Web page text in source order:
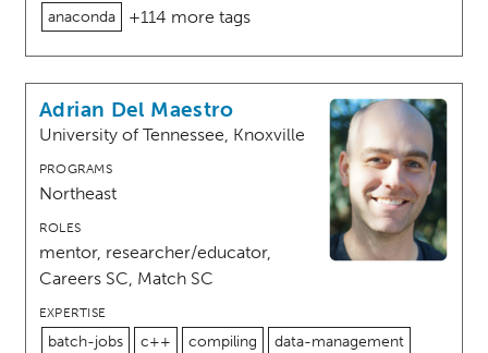
anaconda +114 more tags
Adrian Del Maestro
University of Tennessee, Knoxville
PROGRAMS
Northeast
ROLES
mentor, researcher/educator,
Careers SC, Match SC
EXPERTISE
batch-jobs c++ compiling data-management